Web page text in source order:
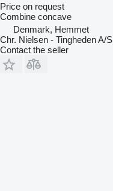
Price on request
Combine concave
Denmark, Hemmet
Chr. Nielsen - Tingheden A/S
Contact the seller